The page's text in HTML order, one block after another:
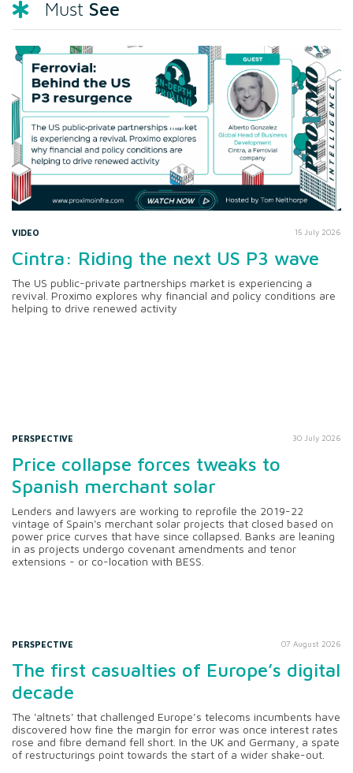
Must See
VIDEO 15 July 2026
Cintra: Riding the next US P3 wave
The US public-private partnerships market is experiencing a
revival. Proximo explores why financial and policy conditions are
helping to drive renewed activity
PERSPECTIVE 30 July 2026
Price collapse forces tweaks to
Spanish merchant solar
Lenders and lawyers are working to reprofile the 2019-22
vintage of Spain's merchant solar projects that closed based on
power price curves that have since collapsed. Banks are leaning
in as projects undergo covenant amendments and tenor
extensions - or co-location with BESS.
PERSPECTIVE 07 August 2026
The first casualties of Europe’s digital
decade
The 'altnets' that challenged Europe’s telecoms incumbents have
discovered how fine the margin for error was once interest rates
rose and fibre demand fell short. In the UK and Germany, a spate
of restructurings point towards the start of a wider shake-out.